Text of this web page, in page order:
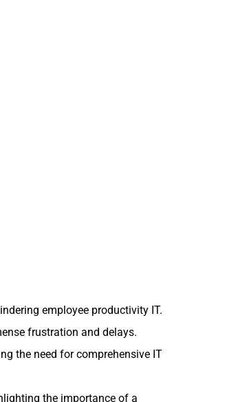
employee productivity IT.
frustration and delays.
the need for comprehensive IT
the importance of a